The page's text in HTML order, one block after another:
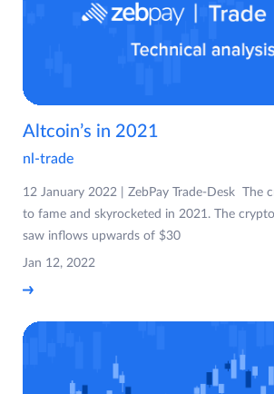
Altcoin’s in 2021
nl-trade
12 January 2022 | ZebPay Trade-Desk The
to fame and skyrocketed in 2021. The
saw inflows upwards of $30
Jan 12, 2022